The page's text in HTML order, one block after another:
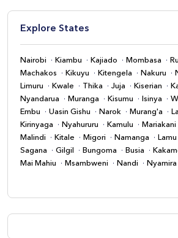
Explore States
Nairobi Kiambu Kajiado Mombasa
Machakos
Kikuyu Kitengela Nakuru
Limuru
Kwale Thika Juja Kiserian
Nyandarua
Muranga Kisumu Isinya
Embu
Uasin Gishu Narok Murang'a
Kirinyaga
Nyahururu Kamulu Mariakani
Malindi
Kitale Migori Namanga Lamu
Sagana
Gilgil Bungoma Busia
Mai Mahiu
Msambweni Nandi Nyamira